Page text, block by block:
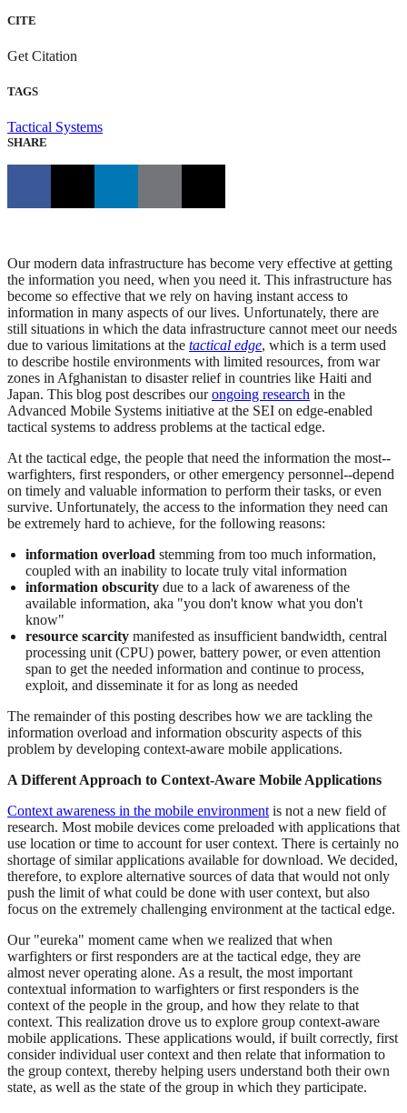
CITE
Get Citation
TAGS
Tactical Systems
SHARE
Our modern data infrastructure has become very effective at getting
the information you need, when you need it. This infrastructure has
become so effective that we rely on having instant access to
information in many aspects of our lives. Unfortunately, there are
still situations in which the data infrastructure cannot meet our needs
due to various limitations at the tactical edge, which is a term used
to describe hostile environments with limited resources, from war
zones in Afghanistan to disaster relief in countries like Haiti and
Japan. This blog post describes ourongoing research in the
Advanced Mobile Systems initiative at the SEI on edge-enabled
tactical systems to address problems at the tactical edge.
At the tactical edge, the people that need the information the most--
warfighters, first responders, or other emergency personnel--depend
on timely and valuable information to perform their tasks, or even
survive. Unfortunately, the access to the information they need can
be extremely hard to achieve, for the following reasons:
information overload stemming from too much information,
coupled with an inability to locate truly vital information
information obscurity due to a lack of awareness of the
available information, aka "you don't know what you don't
know"
resource scarcity manifested as insufficient bandwidth, central
processing unit (CPU) power, battery power, or even attention
span to get the needed information and continue to process,
exploit, and disseminate it for as long as needed
The remainder of this posting describes how we are tackling the
information overload and information obscurity aspects of this
problem by developing context-aware mobile applications.
A Different Approach to Context-Aware Mobile Applications
Context awareness in the mobile environment is not a new field of
research. Most mobile devices come preloaded with applications that
use location or time to account for user context. There is certainly no
shortage of similar applications available for download. We decided,
therefore, to explore alternative sources of data that would not only
push the limit of what could be done with user context, but also
focus on the extremely challenging environment at the tactical edge.
Our "eureka" moment came when we realized that when
warfighters or first responders are at the tactical edge, they are
almost never operating alone. As a result, the most important
contextual information to warfighters or first responders is the
context of the people in the group, and how they relate to that
context. This realization drove us to explore group context-aware
mobile applications. These applications would, if built correctly, first
consider individual user context and then relate that information to
the group context, thereby helping users understand both their own
state, as well as the state of the group in which they participate.